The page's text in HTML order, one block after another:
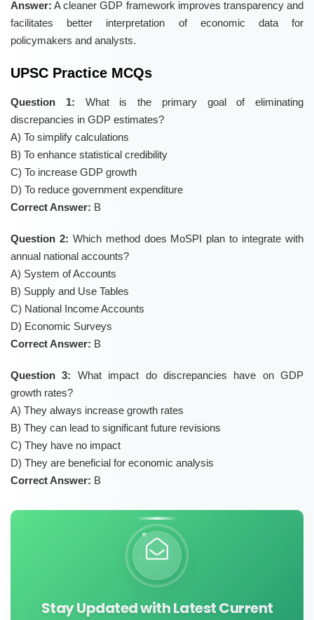
Answer: A cleaner GDP framework improves transparency and
facilitates better interpretation of economic data for
policymakers and analysts.
UPSC Practice MCQs
Question 1: What is the primary goal of eliminating
discrepancies in GDP estimates?
A) To simplify calculations
B) To enhance statistical credibility
C) To increase GDP growth
D) To reduce government expenditure
Correct Answer: B
Question 2: Which method does MoSPI plan to integrate with
annual national accounts?
A) System of Accounts
B) Supply and Use Tables
C) National Income Accounts
D) Economic Surveys
Correct Answer: B
Question 3: What impact do discrepancies have on GDP
growth rates?
A) They always increase growth rates
B) They can lead to significant future revisions
C) They have no impact
D) They are beneficial for economic analysis
Correct Answer: B
Stay Updated with Latest Current